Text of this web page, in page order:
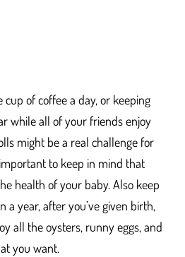
of coffee a day, or keeping
while all of your friends enjoy
might be a real challenge for
to keep in mind that
health of your baby. Also keep
a year, after you’ve given birth,
all the oysters, runny eggs, and
you want.